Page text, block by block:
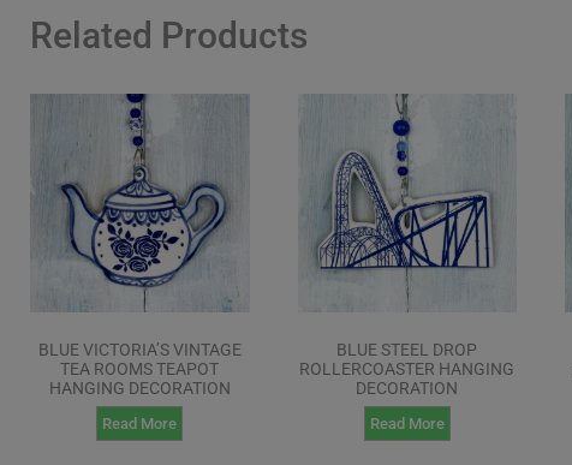
Related Products
BLUE VICTORIA’S VINTAGE
TEA ROOMS TEAPOT
HANGING DECORATION
Read More
BLUE STEEL DROP
ROLLERCOASTER HANGING
DECORATION
Read More